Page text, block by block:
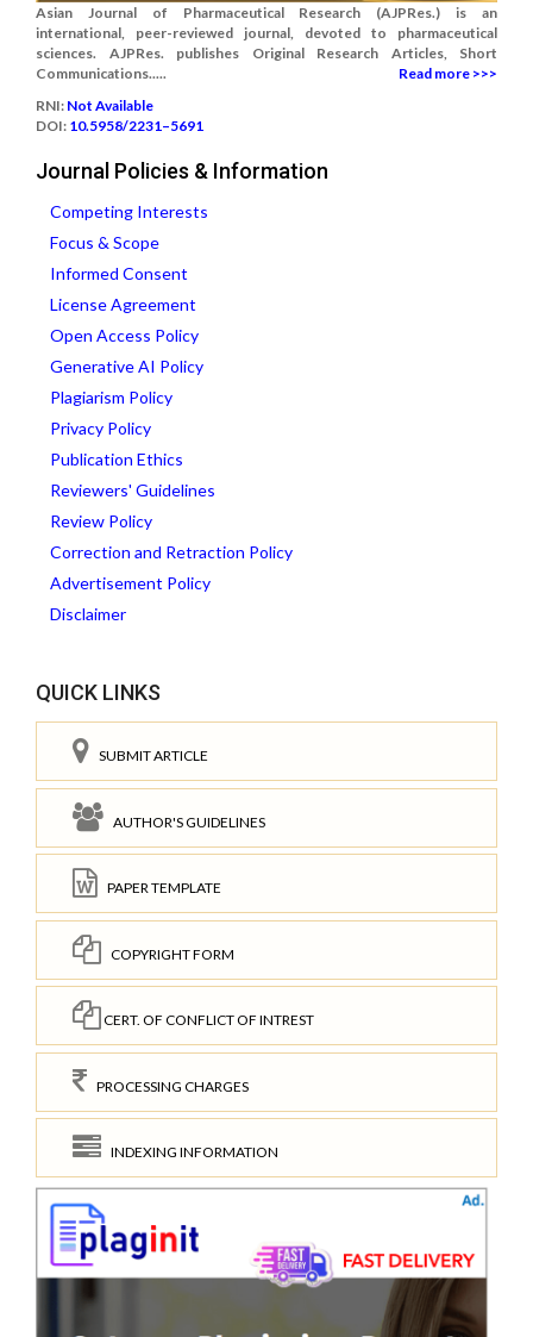
Asian Journal of Pharmaceutical Research (AJPRes.) is an
international, peer-reviewed journal, devoted to pharmaceutical
sciences. AJPRes. publishes Original Research Articles, Short
Communications.....
Read more >>>
RNI: Not Available
DOI: 10.5958/2231–5691
Journal Policies & Information
Competing Interests
Focus & Scope
Informed Consent
License Agreement
Open Access Policy
Generative AI Policy
Plagiarism Policy
Privacy Policy
Publication Ethics
Reviewers' Guidelines
Review Policy
Correction and Retraction Policy
Advertisement Policy
Disclaimer
QUICK LINKS
SUBMIT ARTICLE
AUTHOR'S GUIDELINES
PAPER TEMPLATE
COPYRIGHT FORM
CERT. OF CONFLICT OF INTREST
PROCESSING CHARGES
INDEXING INFORMATION